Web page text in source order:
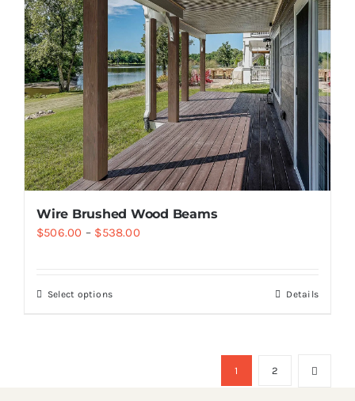
Wire Brushed Wood Beams
$506.00 – $538.00
Select options Details
1 2